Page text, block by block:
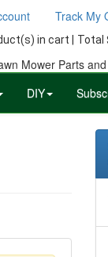
Track My
in cart | Total
Mower Parts
DIY